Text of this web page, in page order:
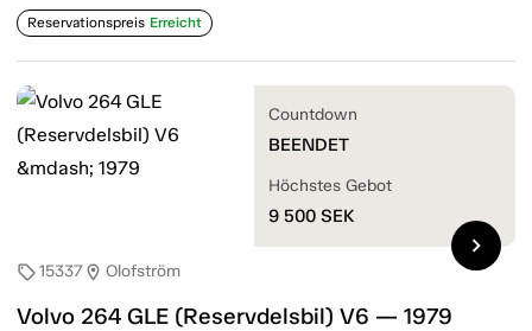
Reservationspreis Erreicht
sell15337location_on Olofström
Volvo 264 GLE (Reservdelsbil) V6 — 1979
Countdown
BEENDET
Höchstes Gebot
9 500 SEK
chevron_right